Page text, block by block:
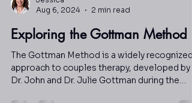
Jessica
Aug 6, 2024
2 min read
Exploring the Gottman Method